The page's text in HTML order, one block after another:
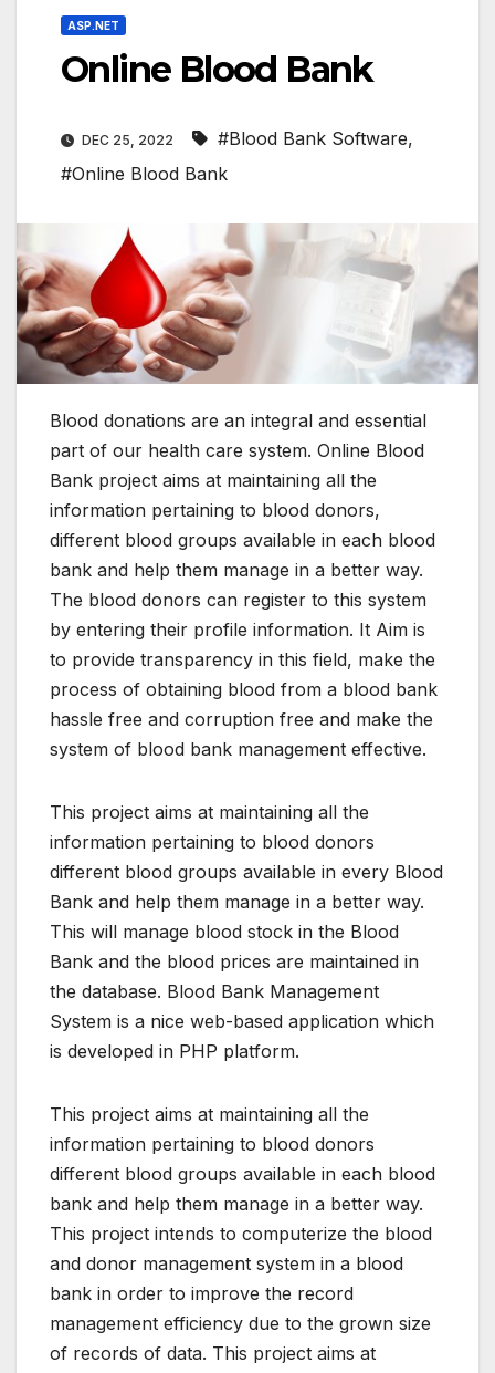
ASP.NET
Online Blood Bank
DEC 25, 2022 #Blood Bank Software,
#Online Blood Bank
Blood donations are an integral and essential
part of our health care system. Online Blood
Bank project aims at maintaining all the
information pertaining to blood donors,
different blood groups available in each blood
bank and help them manage in a better way.
The blood donors can register to this system
by entering their profile information. It Aim is
to provide transparency in this field, make the
process of obtaining blood from a blood bank
hassle free and corruption free and make the
system of blood bank management effective.
This project aims at maintaining all the
information pertaining to blood donors
different blood groups available in every Blood
Bank and help them manage in a better way.
This will manage blood stock in the Blood
Bank and the blood prices are maintained in
the database. Blood Bank Management
System is a nice web-based application which
is developed in PHP platform.
This project aims at maintaining all the
information pertaining to blood donors
different blood groups available in each blood
bank and help them manage in a better way.
This project intends to computerize the blood
and donor management system in a blood
bank in order to improve the record
management efficiency due to the grown size
of records of data. This project aims at